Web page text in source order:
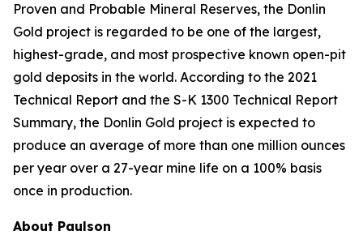
Proven and Probable Mineral Reserves, the Donlin
Gold project is regarded to be one of the largest,
highest-grade, and most prospective known open-pit
gold deposits in the world. According to the 2021
Technical Report and the S-K 1300 Technical Report
Summary, the Donlin Gold project is expected to
produce an average of more than one million ounces
per year over a 27-year mine life on a 100% basis
once in production.
About Paulson